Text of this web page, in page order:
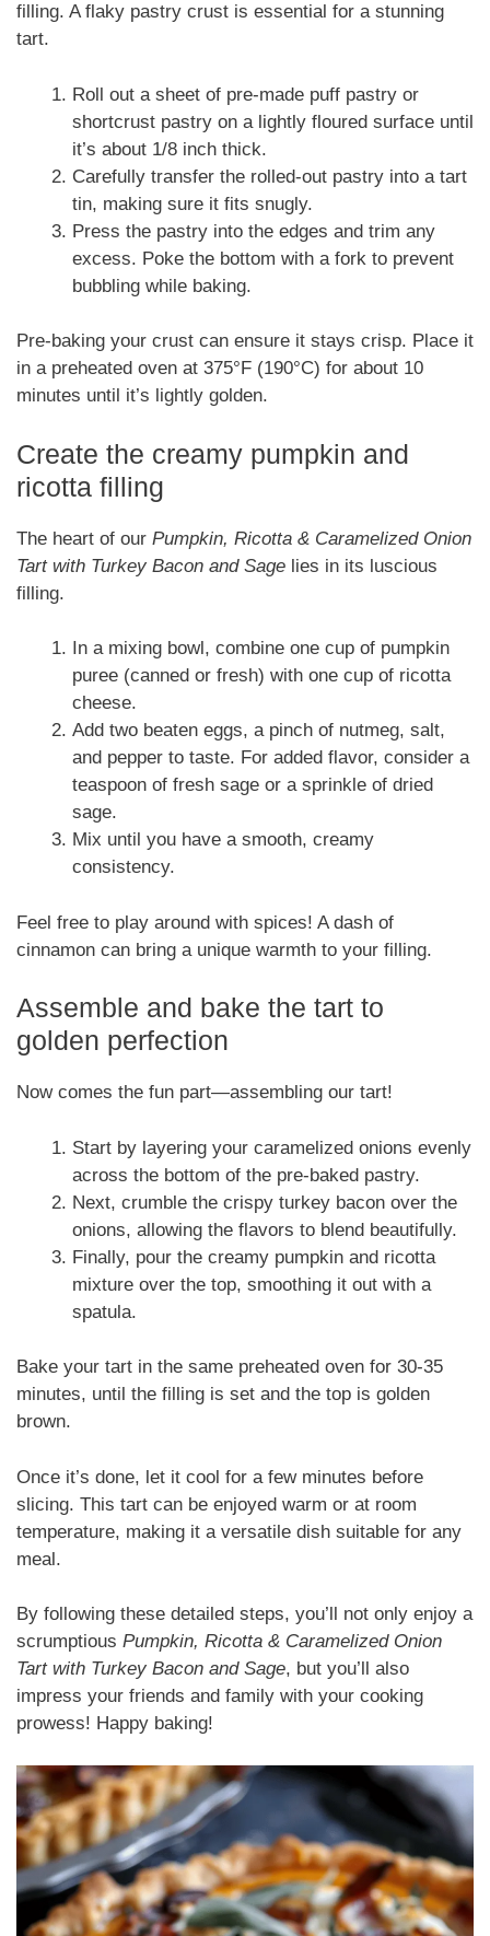
filling. A flaky pastry crust is essential for a stunning
tart.
Roll out a sheet of pre-made puff pastry or
shortcrust pastry on a lightly floured surface until
it’s about 1/8 inch thick.
Carefully transfer the rolled-out pastry into a tart
tin, making sure it fits snugly.
Press the pastry into the edges and trim any
excess. Poke the bottom with a fork to prevent
bubbling while baking.
Pre-baking your crust can ensure it stays crisp. Place it
in a preheated oven at 375°F (190°C) for about 10
minutes until it’s lightly golden.
Create the creamy pumpkin and
ricotta filling
The heart of our Pumpkin, Ricotta & Caramelized Onion
Tart with Turkey Bacon and Sage lies in its luscious
filling.
In a mixing bowl, combine one cup of pumpkin
puree (canned or fresh) with one cup of ricotta
cheese.
Add two beaten eggs, a pinch of nutmeg, salt,
and pepper to taste. For added flavor, consider a
teaspoon of fresh sage or a sprinkle of dried
sage.
Mix until you have a smooth, creamy
consistency.
Feel free to play around with spices! A dash of
cinnamon can bring a unique warmth to your filling.
Assemble and bake the tart to
golden perfection
Now comes the fun part—assembling our tart!
Start by layering your caramelized onions evenly
across the bottom of the pre-baked pastry.
Next, crumble the crispy turkey bacon over the
onions, allowing the flavors to blend beautifully.
Finally, pour the creamy pumpkin and ricotta
mixture over the top, smoothing it out with a
spatula.
Bake your tart in the same preheated oven for 30-35
minutes, until the filling is set and the top is golden
brown.
Once it’s done, let it cool for a few minutes before
slicing. This tart can be enjoyed warm or at room
temperature, making it a versatile dish suitable for any
meal.
By following these detailed steps, you’ll not only enjoy a
scrumptious Pumpkin, Ricotta & Caramelized Onion
Tart with Turkey Bacon and Sage, but you’ll also
impress your friends and family with your cooking
prowess! Happy baking!